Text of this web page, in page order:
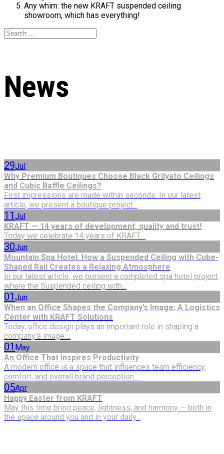
Any whim: the new KRAFT suspended ceiling
showroom, which has everything!
News
29Jul
Why Premium Boutiques Choose Black Grilyato Ceilings
and Cubic Baffle Ceilings?
First impressions are made within seconds. In our latest
article, we present a boutique project...
11 Jul
KRAFT — 14 years of development, quality and trust!
Today we celebrate 14 years of KRAFT....
30Jun
Mountain Spa Hotel: How a Suspended Ceiling with Cube-
Shaped Rail Creates a Relaxing Atmosphere
In our latest article, we present a completed spa hotel project
where the Suspended ceiling with...
01 Jun
When an Office Shapes the Company’s Image: A Logistics
Center with KRAFT Solutions
Today, office design plays an important role in shaping a
company’s image....
01 May
An Office That Inspires Productivity
A modern office is a space that influences team efficiency,
comfort, and overall brand perception....
05Apr
Happy Easter from KRAFT
May this time bring peace, lightness, and harmony — both in
the space around you and in your daily...